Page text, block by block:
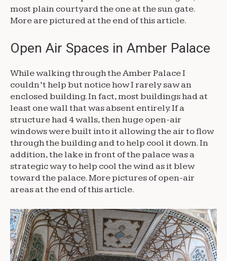
most plain courtyard the one at the sun gate.
More are pictured at the end of this article.
Open Air Spaces in Amber Palace
While walking through the Amber Palace I
couldn’t help but notice how I rarely saw an
enclosed building. In fact, most buildings had at
least one wall that was absent entirely. If a
structure had 4 walls, then huge open-air
windows were built into it allowing the air to flow
through the building and to help cool it down. In
addition, the lake in front of the palace was a
strategic way to help cool the wind as it blew
toward the palace. More pictures of open-air
areas at the end of this article.